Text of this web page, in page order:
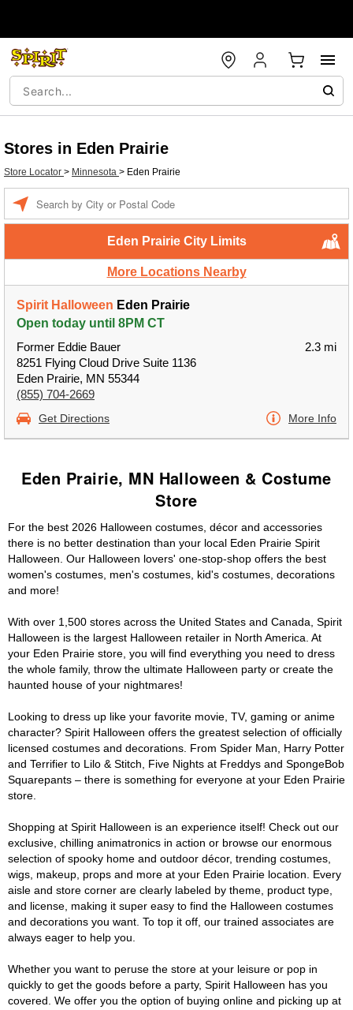
Stores in Eden Prairie
Store Locator > Minnesota > Eden Prairie
Eden Prairie City Limits
More Locations Nearby
Spirit Halloween Eden Prairie
Open today until 8PM CT
Former Eddie Bauer
8251 Flying Cloud Drive Suite 1136
Eden Prairie, MN 55344
(855) 704-2669
2.3 mi
Get Directions More Info
Eden Prairie, MN Halloween & Costume
Store
For the best 2026 Halloween costumes, décor and accessories
there is no better destination than your local Eden Prairie Spirit
Halloween. Our Halloween lovers' one-stop-shop offers the best
women's costumes, men's costumes, kid's costumes, decorations
and more!
With over 1,500 stores across the United States and Canada, Spirit
Halloween is the largest Halloween retailer in North America. At
your Eden Prairie store, you will find everything you need to dress
the whole family, throw the ultimate Halloween party or create the
haunted house of your nightmares!
Looking to dress up like your favorite movie, TV, gaming or anime
character? Spirit Halloween offers the greatest selection of officially
licensed costumes and decorations. From Spider Man, Harry Potter
and Terrifier to Lilo & Stitch, Five Nights at Freddys and SpongeBob
Squarepants – there is something for everyone at your Eden Prairie
store.
Shopping at Spirit Halloween is an experience itself! Check out our
exclusive, chilling animatronics in action or browse our enormous
selection of spooky home and outdoor décor, trending costumes,
wigs, makeup, props and more at your Eden Prairie location. Every
aisle and store corner are clearly labeled by theme, product type,
and license, making it super easy to find the Halloween costumes
and decorations you want. To top it off, our trained associates are
always eager to help you.
Whether you want to peruse the store at your leisure or pop in
quickly to get the goods before a party, Spirit Halloween has you
covered. We offer you the option of buying online and picking up at